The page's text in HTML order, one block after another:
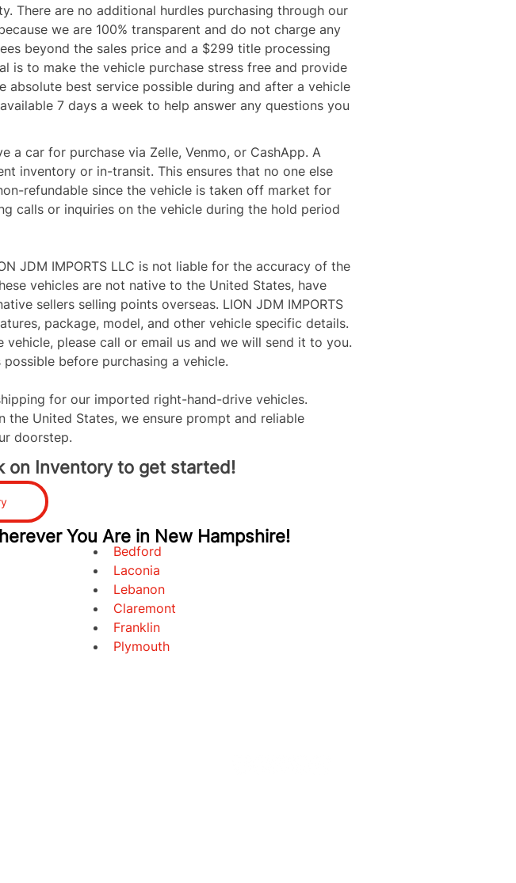
There are no additional hurdles purchasing through our
we are 100% transparent and do not charge any
beyond the sales price and a $299 title processing
is to make the vehicle purchase stress free and provide
absolute best service possible during and after a vehicle
7 days a week to help answer any questions you
a car for purchase via Zelle, Venmo, or CashApp. A
inventory or in-transit. This ensures that no one else
refundable since the vehicle is taken off market for
calls or inquiries on the vehicle during the hold period
JDM IMPORTS LLC is not liable for the accuracy of the
vehicles are not native to the United States, have
sellers selling points overseas. LION JDM IMPORTS
package, model, and other vehicle specific details.
please call or email us and we will send it to you.
before purchasing a vehicle.
for our imported right-hand-drive vehicles.
the United States, we ensure prompt and reliable
doorstep.
on Inventory to get started!
You Are in New Hampshire!
Bedford
Laconia
Lebanon
Claremont
Franklin
Plymouth